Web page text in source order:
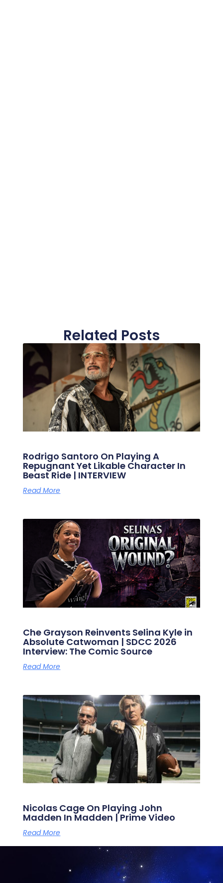
Related Posts
Rodrigo Santoro On Playing A
Repugnant Yet Likable Character In
Beast Ride | INTERVIEW
Read More
Che Grayson Reinvents Selina Kyle in
Absolute Catwoman | SDCC 2026
Interview: The Comic Source
Read More
Nicolas Cage On Playing John
Madden In Madden | Prime Video
Read More